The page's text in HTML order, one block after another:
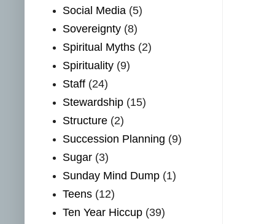
Social Media (5)
Sovereignty (8)
Spiritual Myths (2)
Spirituality (9)
Staff (24)
Stewardship (15)
Structure (2)
Succession Planning (9)
Sugar (3)
Sunday Mind Dump (1)
Teens (12)
Ten Year Hiccup (39)